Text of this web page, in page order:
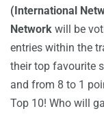
(International
Network will be
entries within the
their top favourite
and from 8 to 1
Top 10! Who will